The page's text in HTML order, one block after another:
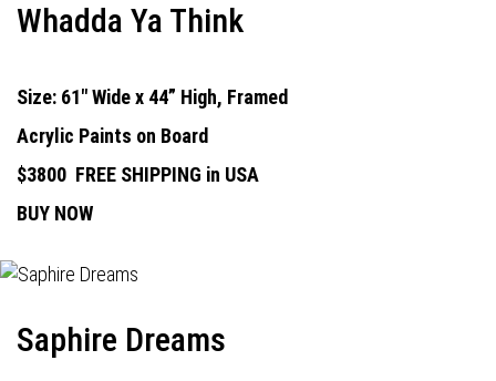
Whadda Ya Think
Size: 61" Wide x 44” High, Framed
Acrylic Paints on Board
$3800 FREE SHIPPING in USA
BUY NOW
Saphire Dreams